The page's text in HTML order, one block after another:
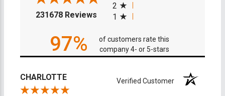
231678 Reviews (opens in a new tab)
2
1
97%
of customers rate this
company 4- or 5-stars
CHARLOTTE Verified Customer